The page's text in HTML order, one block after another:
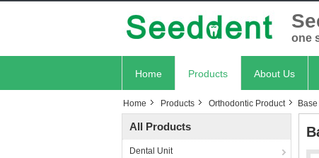
one
Home Products About Us
Home Products Orthodontic Product
All Products
Dental Unit